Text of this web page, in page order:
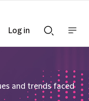
Searchnav
and trends faced
Log in